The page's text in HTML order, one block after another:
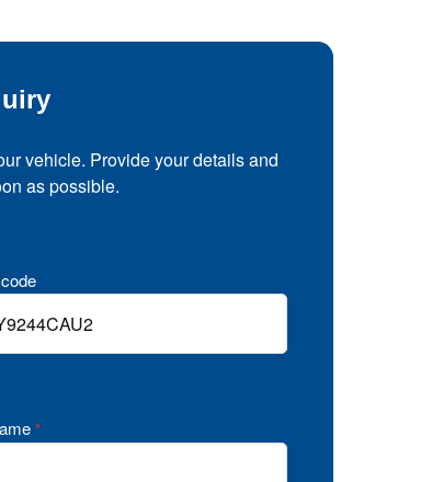
vehicle. Provide your details and
as possible.
*